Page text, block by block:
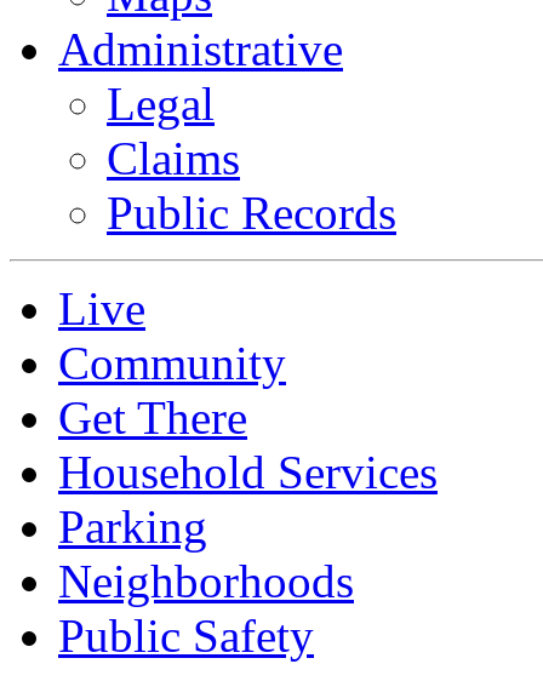
Administrative
Legal
Claims
Public Records
Live
Community
Get There
Household Services
Parking
Neighborhoods
Public Safety